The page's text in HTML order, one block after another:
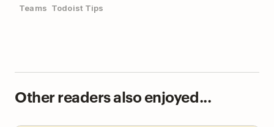
Teams Todoist Tips
Other readers also enjoyed...